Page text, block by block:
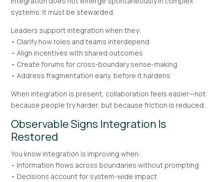
systems. It must be stewarded.
Leaders support integration when they:
• Clarify how roles and teams interdepend
• Align incentives with shared outcomes
• Create forums for cross-boundary sense-making
• Address fragmentation early, before it hardens
When integration is present, collaboration feels easier—not
because people try harder, but because friction is reduced.
Observable Signs Integration Is
Restored
You know integration is improving when:
• Information flows across boundaries without prompting
• Decisions account for system-wide impact